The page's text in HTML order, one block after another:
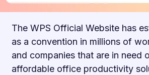
The WPS Official Website has
as a convention in millions of
and companies that are in need
affordable office productivity